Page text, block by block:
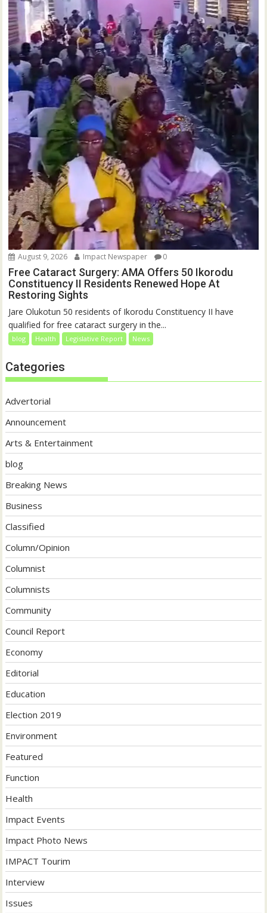
August 9, 2026 Impact Newspaper 0
Free Cataract Surgery: AMA Offers 50 Ikorodu
Constituency II Residents Renewed Hope At
Restoring Sights
Jare Olukotun 50 residents of Ikorodu Constituency II have
qualified for free cataract surgery in the...
blog Health Legislative Report News
Categories
Advertorial
Announcement
Arts & Entertainment
blog
Breaking News
Business
Classified
Column/Opinion
Columnist
Columnists
Community
Council Report
Economy
Editorial
Education
Election 2019
Environment
Featured
Function
Health
Impact Events
Impact Photo News
IMPACT Tourim
Interview
Issues